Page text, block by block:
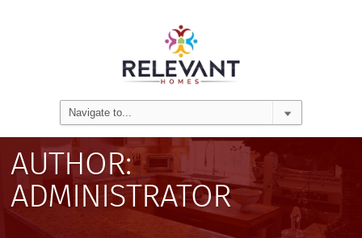
AUTHOR:
ADMINISTRATOR